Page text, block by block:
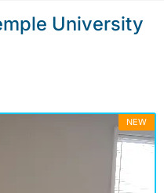
University
NEW